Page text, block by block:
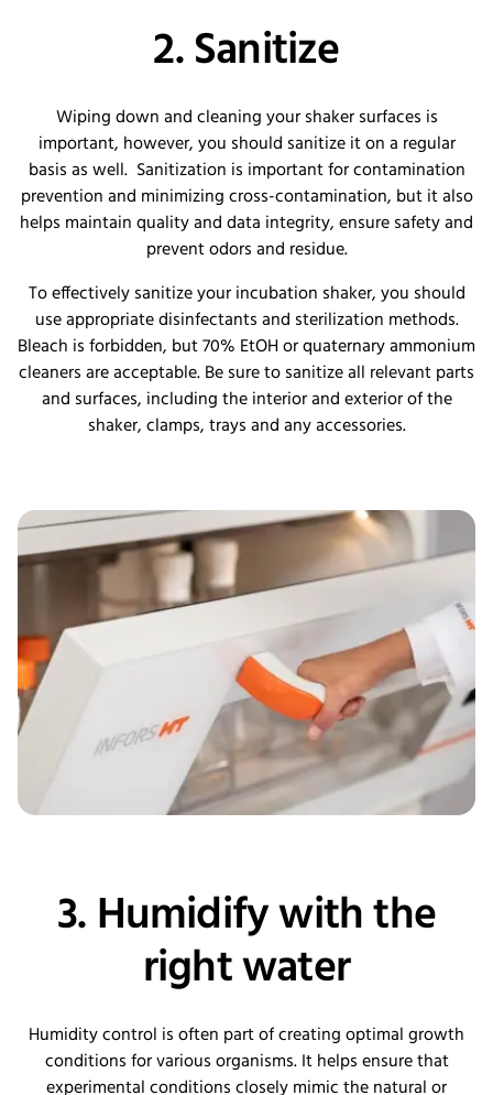
2. Sanitize
Wiping down and cleaning your shaker surfaces is
important, however, you should sanitize it on a regular
basis as well. Sanitization is important for contamination
prevention and minimizing cross-contamination, but it also
helps maintain quality and data integrity, ensure safety and
prevent odors and residue.
To effectively sanitize your incubation shaker, you should
use appropriate disinfectants and sterilization methods.
Bleach is forbidden, but 70% EtOH or quaternary ammonium
cleaners are acceptable. Be sure to sanitize all relevant parts
and surfaces, including the interior and exterior of the
shaker, clamps, trays and any accessories.
3. Humidify with the
right water
Humidity control is often part of creating optimal growth
conditions for various organisms. It helps ensure that
experimental conditions closely mimic the natural or